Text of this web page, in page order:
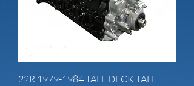
22R 1979-1984 TALL DECK TALL